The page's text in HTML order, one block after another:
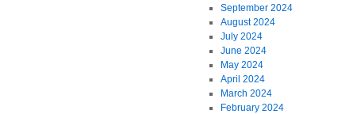
September 2024
August 2024
July 2024
June 2024
May 2024
April 2024
March 2024
February 2024